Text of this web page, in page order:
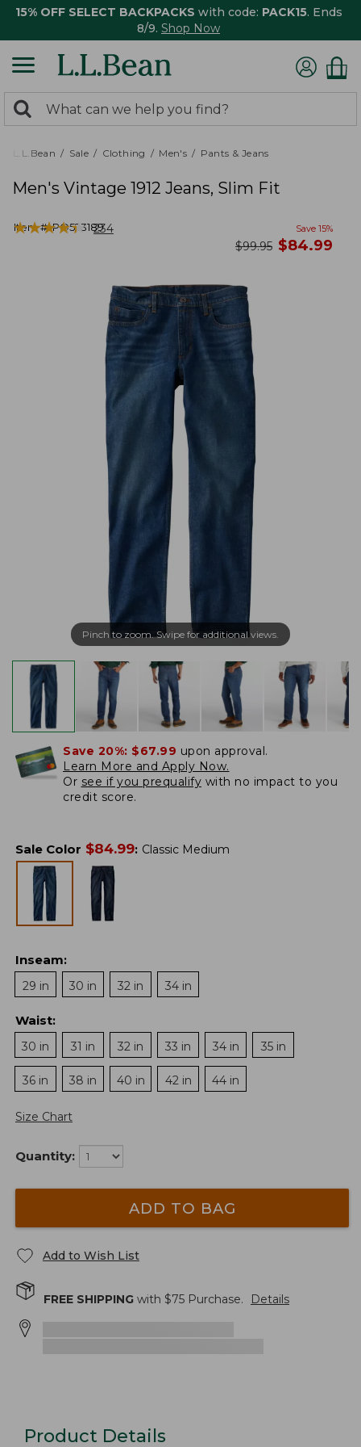
15% OFF SELECT BACKPACKS with code: PACK15. Ends
8/9. Shop Now
search
returned.
Search:
L.L.Bean Sale Clothing Men's Pants & Jeans
Men's Vintage 1912 Jeans, Slim Fit
Item #:PO523189
★★★★★
★★★★★ 234 Save 15%
was
$99.95 now
$84.99
Pinch to zoom. Swipe for additional views.
Save 20%: $67.99 upon approval.
Learn More and Apply Now.
Or see if you prequalify with no impact to you
credit score.
Sale Color $84.99: Classic Medium
Inseam:
29 in
30 in 32 in 34 in
Waist:
30 in
31 in 32 in 33 in 34 in 35 in
36 in 38 in 40 in 42 in 44 in
Size Chart
Quantity:
ADD TO BAG
Add to Wish List
FREE SHIPPING with $75 Purchase. Details
Product Details